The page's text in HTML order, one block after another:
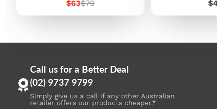
Sale
$63Regular
$70
Call us for a Better Deal
(02) 9737 9799
Simply give us a call if any other Australian
retailer offers our products cheaper.*